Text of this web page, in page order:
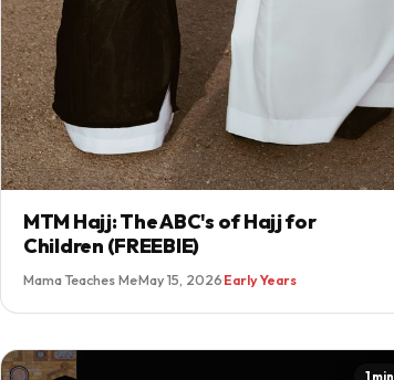
MTM Hajj: The ABC's of Hajj for
Children (FREEBIE)
Mama Teaches Me·May 15, 2026·Early Years
1 min